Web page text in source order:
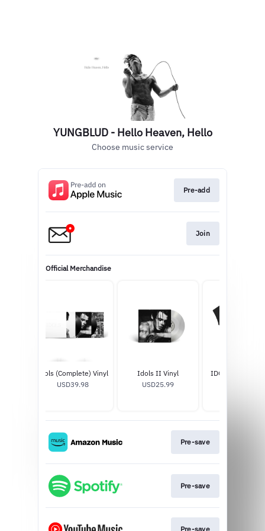
YUNGBLUD - Hello Heaven, Hello
Choose music service
Pre-add
Join
Official Merchandise
Idols (Complete) Vinyl
USD39.98
Idols II Vinyl
USD25.99
IDOLS WEEP
Pre-save
Pre-save
Pre-save